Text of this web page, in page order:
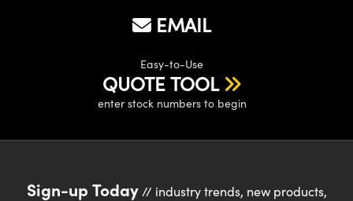
EMAIL
Easy-to-Use
QUOTE TOOL
enter stock numbers to begin
Sign-up Today// industry trends, new products,